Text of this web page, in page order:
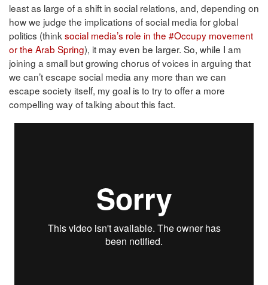
least as large of a shift in social relations, and, depending on
how we judge the implications of social media for global
politics (think social media’s role in the #Occupy movement
or the Arab Spring), it may even be larger. So, while I am
joining a small but growing chorus of voices in arguing that
we can’t escape social media any more than we can
escape society itself, my goal is to try to offer a more
compelling way of talking about this fact.